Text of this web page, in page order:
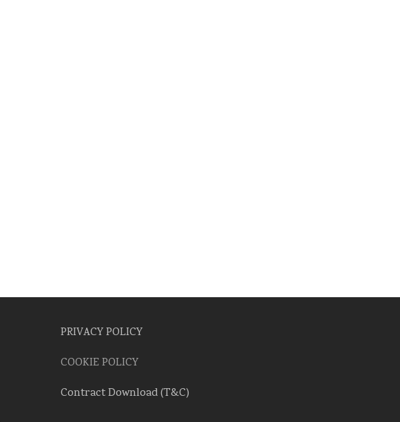
PRIVACY POLICY
COOKIE POLICY
Contract Download (T&C)